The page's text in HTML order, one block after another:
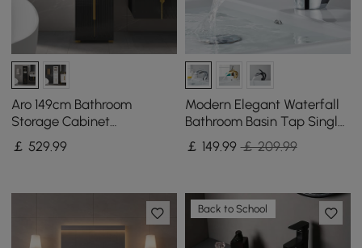
Aro 149cm Bathroom
Storage Cabinet
Freestanding Linen Tower
with Shelves Drawers &
￡529.99
Modern Elegant Waterfall
Bathroom Basin Tap Single
Lever Handle Solid Brass in
Chrome
￡ 149.99 ￡ 209.99
Back to School